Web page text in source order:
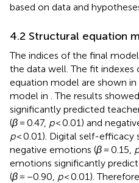
based on data and
4.2 Structural equation
The indices of the final
the data well. The fit indexes
equation model are shown in
model in . The results
significantly predicted
(β= 0.47, p< 0.01) and
p< 0.01). Digital self-efficacy
negative emotions (β= 0.15, p
emotions significantly
(β= −0.90, p< 0.01).